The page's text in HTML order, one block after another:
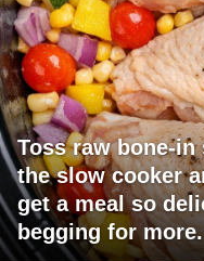
Toss raw bone-
the slow cooker
get a meal so
begging for more.